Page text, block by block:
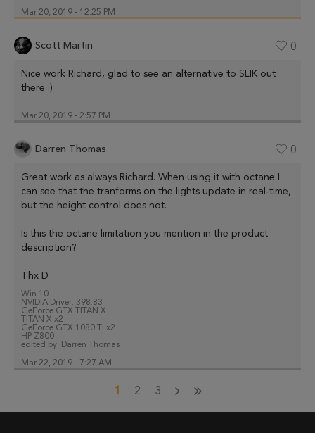
Mar 20, 2019 - 12:25 PM
Scott Martin 0
Nice work Richard, glad to see an alternative to SLIK out
there :)
Mar 20, 2019 - 2:57 PM
Darren Thomas 0
Great work as always Richard. When using it with octane I
can see that the tranforms on the lights update in real-time,
but the height control does not.
Is this the octane limitation you mention in the product
description?
Thx D
Win 10
NVIDIA Driver: 398.83
GeForce GTX TITAN X
TITAN X x2
GeForce GTX 1080 Ti x2
HP Z800
edited by: Darren Thomas
Mar 22, 2019 - 7:27 AM
1 2 3